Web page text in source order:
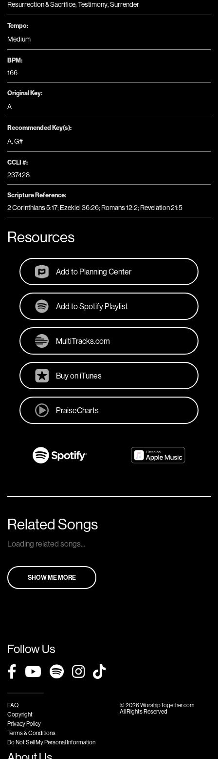
Resurrection & Sacrifice,Testimony,Surrender
Tempo:
Medium
BPM:
166
Original Key:
A
Recommended Key(s):
A,G#
CCLI #:
237428
Scripture Reference:
2 Corinthians 5:17; Ezekiel 36:26; Romans 12:2; Revelation 21:5
Resources
Add to Planning Center
Add to Spotify Playlist
MultiTracks.com
Buy on iTunes
PraiseCharts
Related Songs
Loading related songs...
SHOW ME MORE
Follow Us
FAQ
Copyright
Privacy Policy
Terms & Conditions
Do Not Sell My Personal Information
© 2026 WorshipTogether.com
All Rights Reserved